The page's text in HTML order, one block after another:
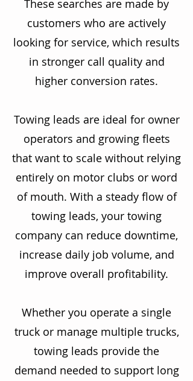
These searches are made by
customers who are actively
looking for service, which results
in stronger call quality and
higher conversion rates.
Towing leads are ideal for owner
operators and growing fleets
that want to scale without relying
entirely on motor clubs or word
of mouth. With a steady flow of
towing leads, your towing
company can reduce downtime,
increase daily job volume, and
improve overall profitability.
Whether you operate a single
truck or manage multiple trucks,
towing leads provide the
demand needed to support long